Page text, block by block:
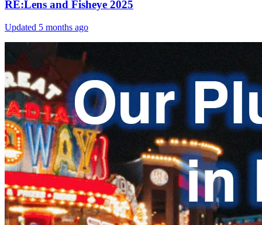
RE:Lens and Fisheye 2025
Updated 5 months ago